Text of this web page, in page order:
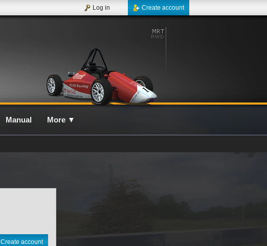
Create account
Log in
Manual More ▼
Create account